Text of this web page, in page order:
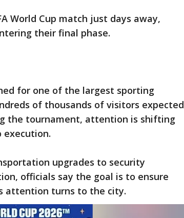
World Cup match just days away,
their final phase.
for one of the largest sporting
of thousands of visitors expected
the tournament, attention is shifting
execution.
upgrades to security
officials say the goal is to ensure
attention turns to the city.